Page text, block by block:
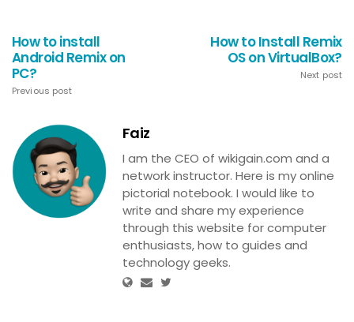
How to install
Android Remix on
PC?
Previous post
How to Install Remix
OS on VirtualBox?
Next post
Faiz
I am the CEO of wikigain.com and a
network instructor. Here is my online
pictorial notebook. I would like to
write and share my experience
through this website for computer
enthusiasts, how to guides and
technology geeks.